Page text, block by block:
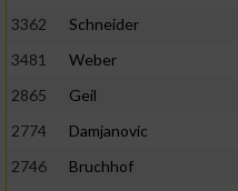
3362
Schneider
3481
Weber
2865
Geil
2774
Damjanovic
2746
Bruchhof